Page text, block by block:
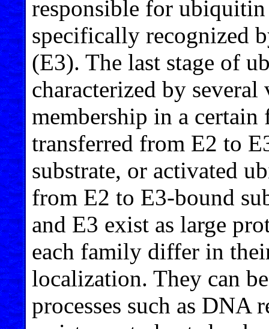
responsible for
specifically recognized
(E3). The last stage of
characterized by
membership in a
transferred from E2 to
substrate, or activated
from E2 to E3-bound
and E3 exist as large
each family differ in
localization. They can
processes such as DNA